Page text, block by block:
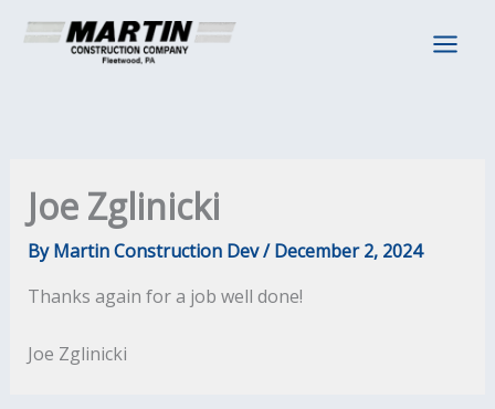
Joe Zglinicki
ByMartin Construction Dev/December 2, 2024
Thanks again for a job well done!
Joe Zglinicki